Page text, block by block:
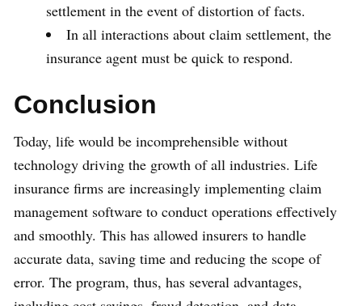
settlement in the event of distortion of facts.
In all interactions about claim settlement, the
insurance agent must be quick to respond.
Conclusion
Today, life would be incomprehensible without
technology driving the growth of all industries. Life
insurance firms are increasingly implementing claim
management software to conduct operations effectively
and smoothly. This has allowed insurers to handle
accurate data, saving time and reducing the scope of
error. The program, thus, has several advantages,